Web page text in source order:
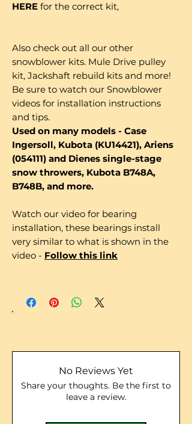
HERE for the correct kit,
Also check out all our other
snowblower kits. Mule Drive pulley
kit, Jackshaft rebuild kits and more!
Be sure to watch our Snowblower
videos for installation instructions
and tips.
Used on many models - Case
Ingersoll, Kubota (KU14421), Ariens
(054111) and Dienes single-stage
snow throwers, Kubota B748A,
B748B, and more.
Watch our video for bearing
installation, these bearings install
very similar to what is shown in the
video - Follow this link
No Reviews Yet
Share your thoughts. Be the first to
leave a review.